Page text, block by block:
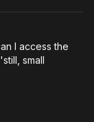
miracle flow.
support to
right now.
contributes
I access the
small